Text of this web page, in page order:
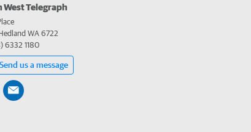
West Telegraph
WA 6722
6332 1180
Send us a message